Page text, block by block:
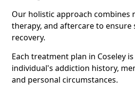
Our holistic approach combines
therapy, and aftercare to ensure
recovery.
Each treatment plan in Coseley
individual's addiction history,
and personal circumstances.